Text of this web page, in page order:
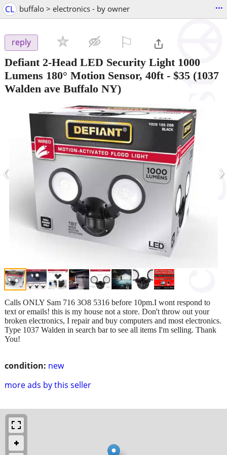
CL buffalo > electronics - by owner ...
reply
Defiant 2-Head LED Security Light 1000
Lumens 180° Motion Sensor, 40ft- $35 (1037
Walden ave Buffalo NY)
‹ ›
condition: new
more ads by this seller
Calls ONLY Sam 716 3O8 5316 before 10pm.I wont respond to
text or emails! this is my house not a store. Don't throw out your
broken electronics, I repair and buy computers and most electronics.
Type 1037 Walden in search bar to see all items I'm selling. Thank
You!